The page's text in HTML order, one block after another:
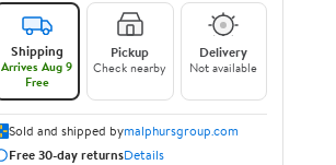
Shipping
Arrives Aug 9
Free
Pickup
Check nearby
Delivery
Not available
Sold and shipped bymalphursgroup.com
Free 30-day returnsDetails